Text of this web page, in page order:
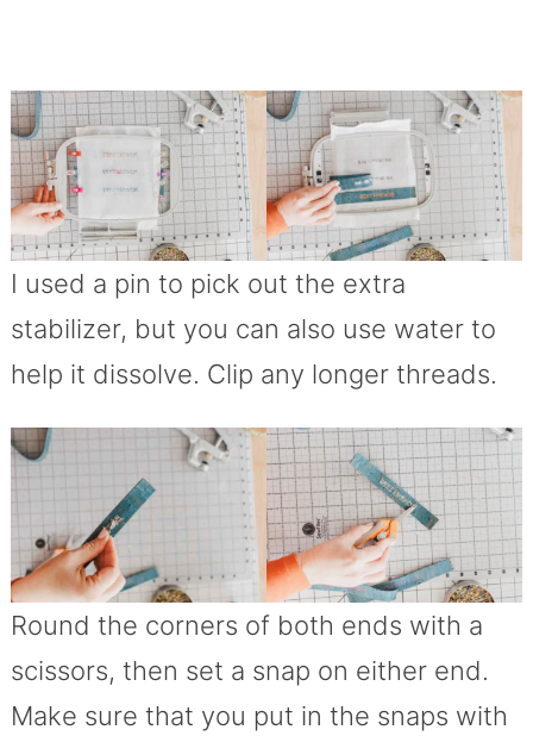
I used a pin to pick out the extra
stabilizer, but you can also use water to
help it dissolve. Clip any longer threads.
Round the corners of both ends with a
scissors, then set a snap on either end.
Make sure that you put in the snaps with